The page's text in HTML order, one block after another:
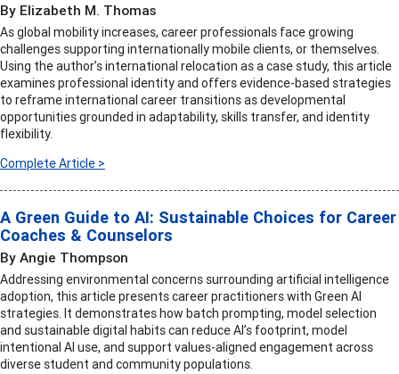
By Elizabeth M. Thomas
As global mobility increases, career professionals face growing
challenges supporting internationally mobile clients, or themselves.
Using the author’s international relocation as a case study, this article
examines professional identity and offers evidence-based strategies
to reframe international career transitions as developmental
opportunities grounded in adaptability, skills transfer, and identity
flexibility.
Complete Article >
A Green Guide to AI: Sustainable Choices for Career
Coaches & Counselors
By Angie Thompson
Addressing environmental concerns surrounding artificial intelligence
adoption, this article presents career practitioners with Green AI
strategies. It demonstrates how batch prompting, model selection
and sustainable digital habits can reduce AI’s footprint, model
intentional AI use, and support values-aligned engagement across
diverse student and community populations.